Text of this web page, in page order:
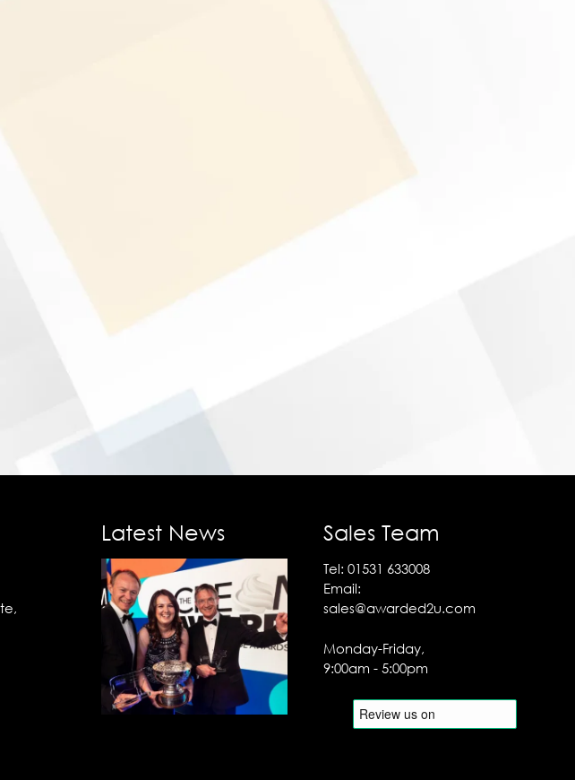
Latest News Sales Team
Tel:01531 633008
Email:
sales@awarded2u.com
Monday-Friday,
9:00am - 5:00pm